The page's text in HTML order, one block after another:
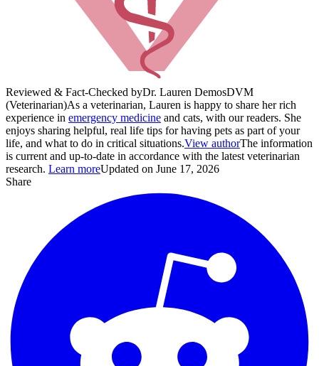
Reviewed & Fact-Checked byDr. Lauren DemosDVM
(Veterinarian)As a veterinarian, Lauren is happy to share her rich
experience in emergency medicine and cats, with our readers. She
enjoys sharing helpful, real life tips for having pets as part of your
life, and what to do in critical situations.View authorThe information
is current and up-to-date in accordance with the latest veterinarian
research. Learn moreUpdated on June 17, 2026
Share